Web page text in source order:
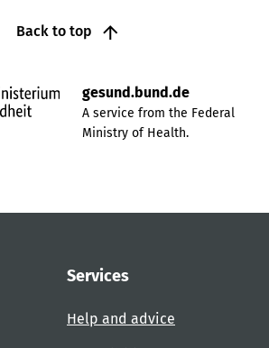
Back to top
gesund.bund.de
A service from the Federal
Ministry of Health.
Services
Help and advice